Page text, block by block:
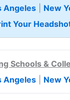
Angeles| New
Your
Schools &
Angeles| New